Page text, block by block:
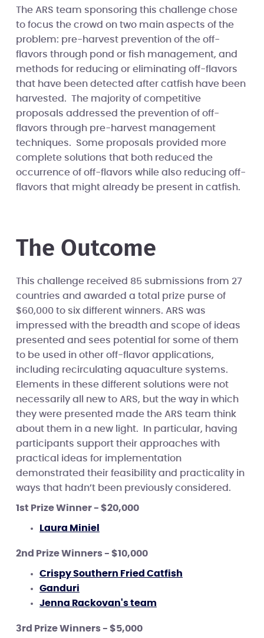
The ARS team sponsoring this challenge chose
to focus the crowd on two main aspects of the
problem: pre-harvest prevention of the off-
flavors through pond or fish management, and
methods for reducing or eliminating off-flavors
that have been detected after catfish have been
harvested. The majority of competitive
proposals addressed the prevention of off-
flavors through pre-harvest management
techniques. Some proposals provided more
complete solutions that both reduced the
occurrence of off-flavors while also reducing off-
flavors that might already be present in catfish.
The Outcome
This challenge received 85 submissions from 27
countries and awarded a total prize purse of
$60,000 to six different winners. ARS was
impressed with the breadth and scope of ideas
presented and sees potential for some of them
to be used in other off-flavor applications,
including recirculating aquaculture systems.
Elements in these different solutions were not
necessarily all new to ARS, but the way in which
they were presented made the ARS team think
about them in a new light. In particular, having
participants support their approaches with
practical ideas for implementation
demonstrated their feasibility and practicality in
ways that hadn’t been previously considered.
1st Prize Winner - $20,000
Laura Miniel
2nd Prize Winners - $10,000
Crispy Southern Fried Catfish
Ganduri
Jenna Rackovan's team
3rd Prize Winners - $5,000